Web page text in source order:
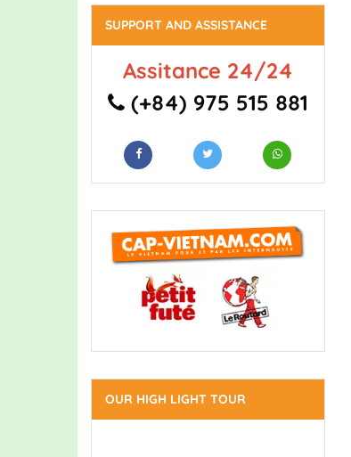
SUPPORT AND ASSISTANCE
Assitance 24/24
(+84) 975 515 881
OUR HIGH LIGHT TOUR